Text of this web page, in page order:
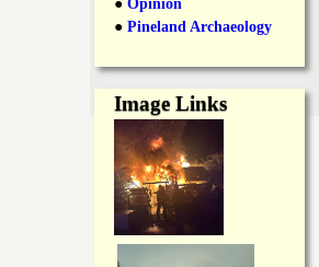
d
N
e
w
● Opinion
● Pineland Archaeology
Image Links